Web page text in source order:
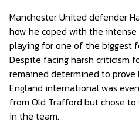
Manchester United defender
how he coped with the
playing for one of the biggest
Despite facing harsh criticism
remained determined to prove
England international was
from Old Trafford but chose
in the team.